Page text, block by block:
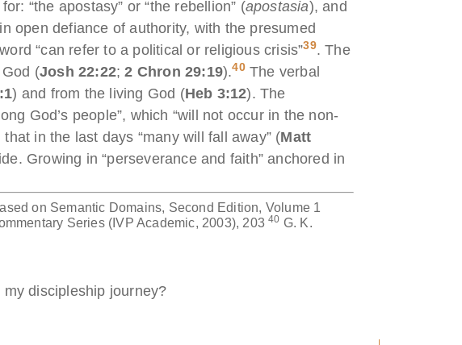
“the apostasy” or “the rebellion” (apostasia), and
open defiance of authority, with the presumed
“can refer to a political or religious crisis”39. The
(Josh 22:22;2 Chron 29:19).40The verbal
) and from the living God (Heb 3:12). The
God’s people”, which “will not occur in the non-
in the last days “many will fall away” (Matt
Growing in “perseverance and faith” anchored in
on Semantic Domains, Second Edition, Volume 1
Series (IVP Academic, 2003), 20340 G. K.
discipleship journey?